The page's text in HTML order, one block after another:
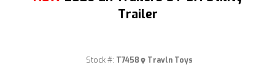
Trailer
Stock #: T7458 Travln Toys